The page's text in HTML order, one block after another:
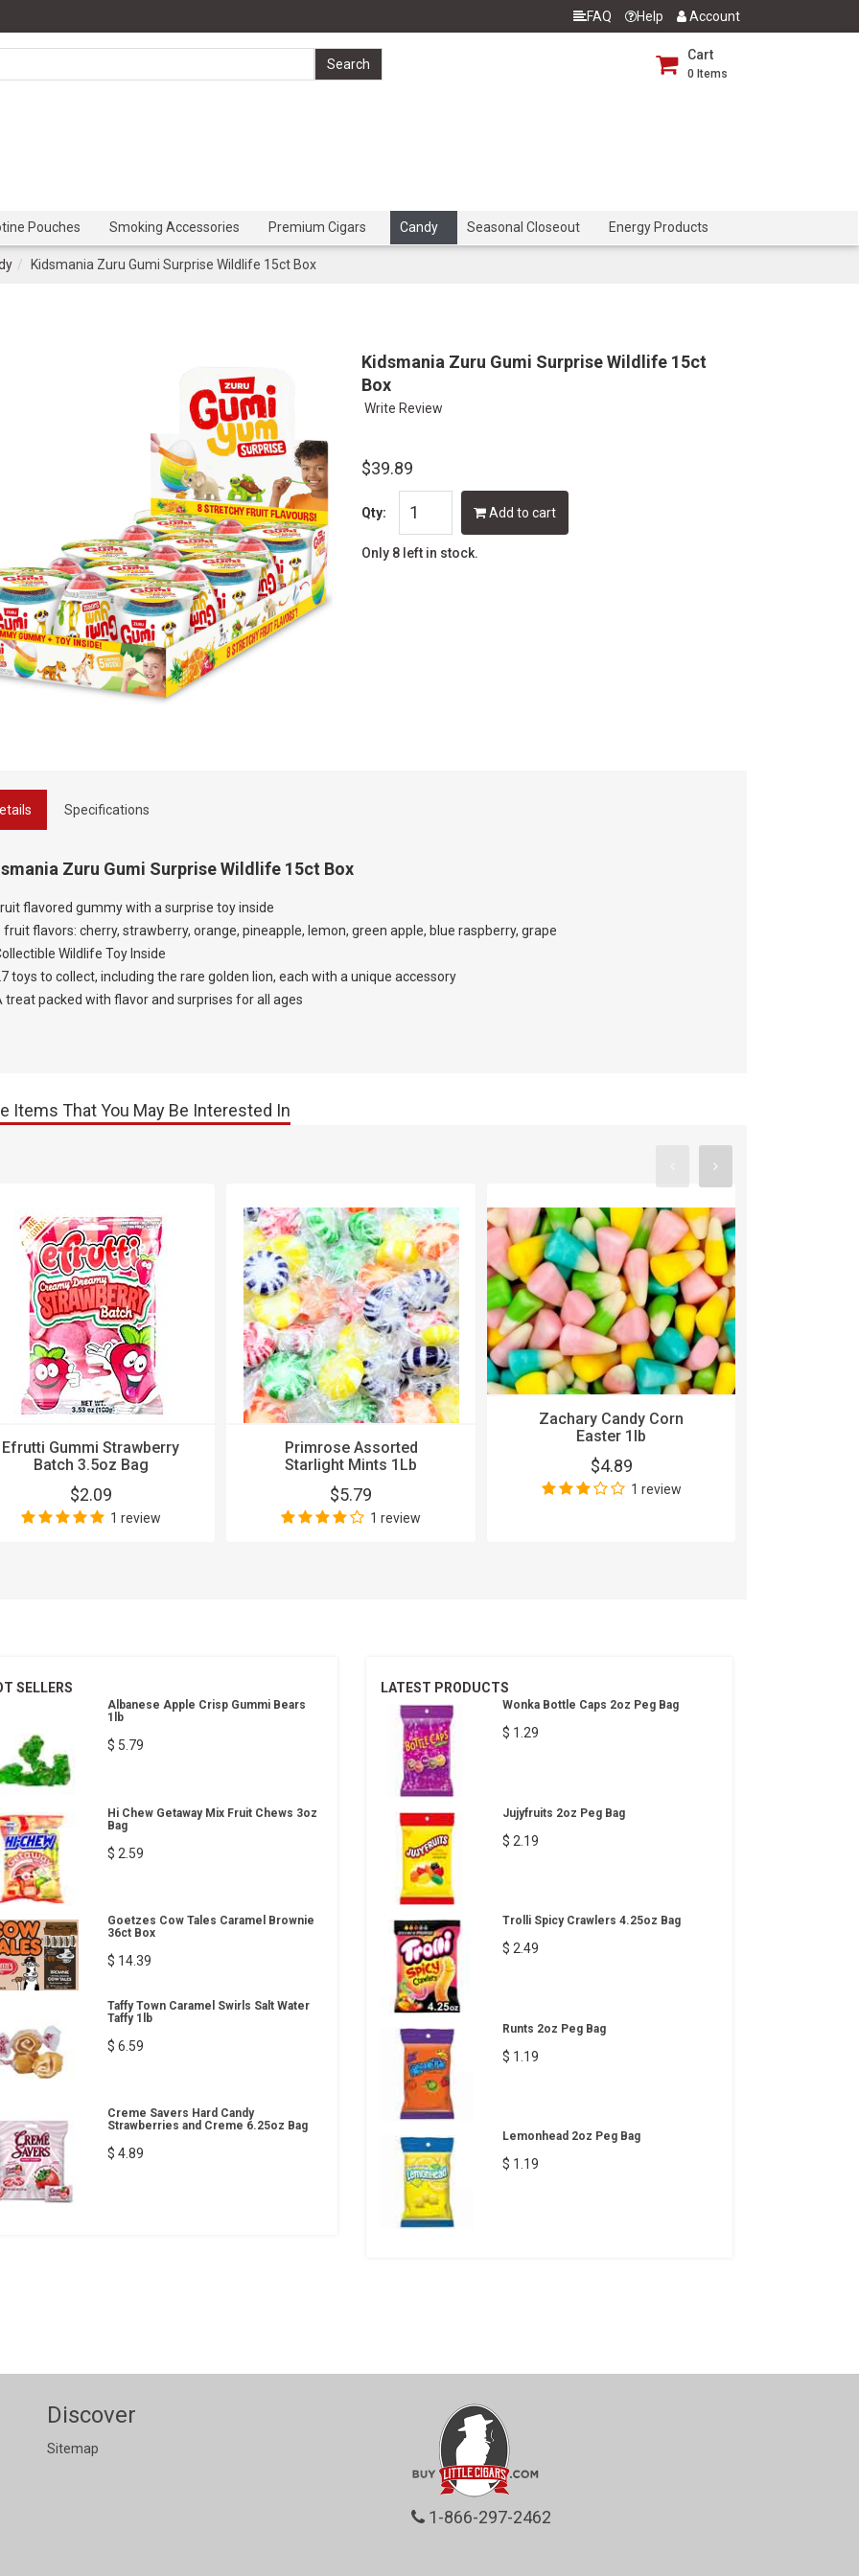
FAQ Help Account
Cart
0 Items
Pouches Smoking Accessories Premium Cigars Candy Seasonal Closeout Energy Products
Kidsmania Zuru Gumi Surprise Wildlife 15ct Box
Kidsmania Zuru Gumi Surprise Wildlife 15ct
Box
Write Review
$39.89
Qty: Add to cart
Only 8 left in stock.
Specifications
Zuru Gumi Surprise Wildlife 15ct Box
flavored gummy with a surprise toy inside
fruit flavors: cherry, strawberry, orange, pineapple, lemon, green apple, blue raspberry, grape
Wildlife Toy Inside
toys to collect, including the rare golden lion, each with a unique accessory
treat packed with flavor and surprises for all ages
Items That You May Be Interested In
Efrutti Gummi Strawberry
Batch 3.5oz Bag
$2.09
1 review
Primrose Assorted
Starlight Mints 1Lb
$5.79
1 review
Zachary Candy Corn
Easter 1lb
$4.89
1 review
SELLERS
Albanese Apple Crisp Gummi Bears
1lb
$ 5.79
Hi Chew Getaway Mix Fruit Chews 3oz
Bag
$ 2.59
Goetzes Cow Tales Caramel Brownie
36ct Box
$ 14.39
Taffy Town Caramel Swirls Salt Water
Taffy 1lb
$ 6.59
Creme Savers Hard Candy
Strawberries and Creme 6.25oz Bag
$ 4.89
LATEST PRODUCTS
Wonka Bottle Caps 2oz Peg Bag
$ 1.29
Jujyfruits 2oz Peg Bag
$ 2.19
Trolli Spicy Crawlers 4.25oz Bag
$ 2.49
Runts 2oz Peg Bag
$ 1.19
Lemonhead 2oz Peg Bag
$ 1.19
Discover
Sitemap
1-866-297-2462